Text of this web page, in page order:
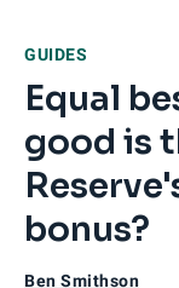
GUIDES
Equal
good is
bonus?
Ben Smithson